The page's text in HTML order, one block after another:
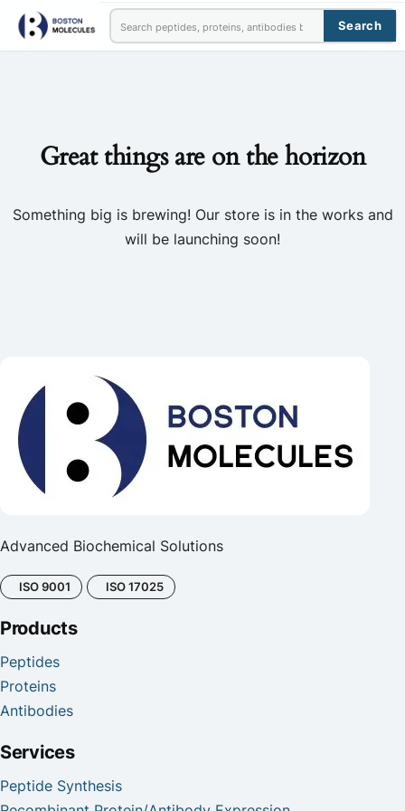
Search
Great things are on the horizon
Something big is brewing! Our store is in the works and
will be launching soon!
Advanced Biochemical Solutions
ISO 9001 ISO 17025
Products
Peptides
Proteins
Antibodies
Services
Peptide Synthesis